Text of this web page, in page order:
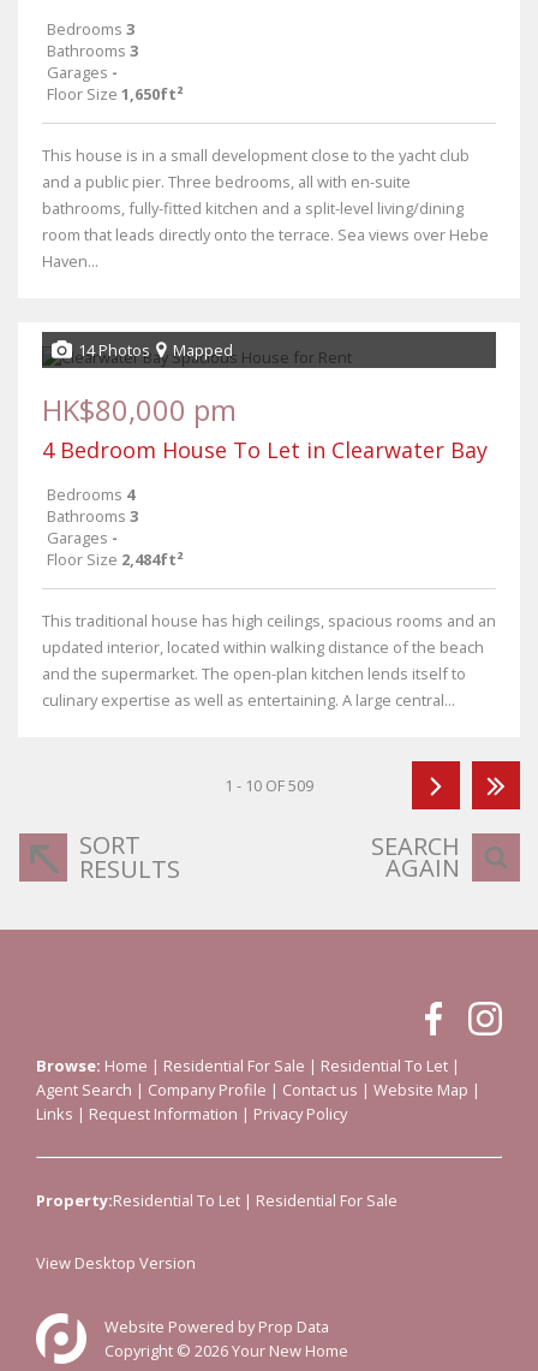
Bedrooms 3
Bathrooms 3
Garages -
Floor Size 1,650ft²
This house is in a small development close to the yacht club
and a public pier. Three bedrooms, all with en-suite
bathrooms, fully-fitted kitchen and a split-level living/dining
room that leads directly onto the terrace. Sea views over Hebe
Haven...
14 Photos Mapped
HK$80,000 pm
4 Bedroom House To Let in Clearwater Bay
Bedrooms 4
Bathrooms 3
Garages -
Floor Size 2,484ft²
This traditional house has high ceilings, spacious rooms and an
updated interior, located within walking distance of the beach
and the supermarket. The open-plan kitchen lends itself to
culinary expertise as well as entertaining. A large central...
1 - 10 OF 509
SORT
RESULTS
SEARCH
AGAIN
Browse: Home | Residential For Sale | Residential To Let |
Agent Search | Company Profile | Contact us | Website Map |
Links | Request Information | Privacy Policy
Property:Residential To Let | Residential For Sale
View Desktop Version
Website Powered byProp Data
Copyright © 2026 Your New Home